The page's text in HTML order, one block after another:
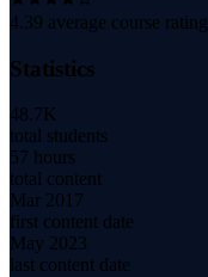
4.39 average course
Statistics
48.7K
total students
57 hours
total content
Mar 2017
first content date
May 2023
last content date